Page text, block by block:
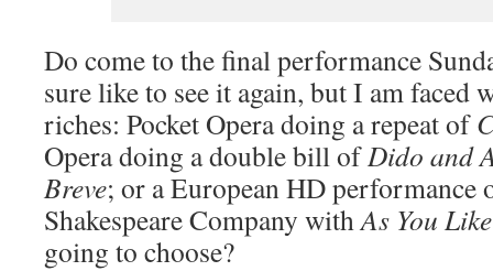
Do come to the final performance
sure like to see it again, but I am
riches: Pocket Opera doing a repeat of
Opera doing a double bill ofDido and
Breve; or a European HD performance
Shakespeare Company withAs You
going to choose?